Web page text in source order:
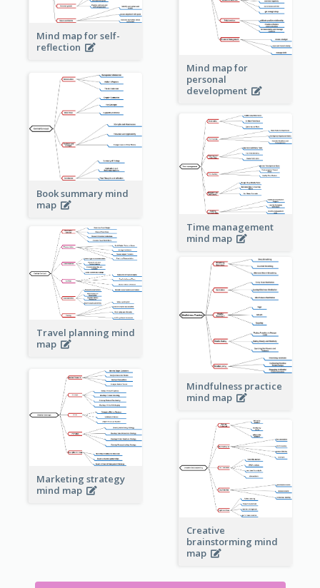
Mind map for self-
reflection
Mind map for
personal
development
Book summary mind
map
Time management
mind map
Travel planning mind
map
Mindfulness practice
mind map
Marketing strategy
mind map
Creative
brainstorming mind
map